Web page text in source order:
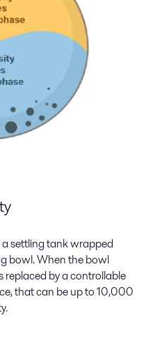
settling tank wrapped
bowl. When the bowl
replaced by a controllable
that can be up to 10,000